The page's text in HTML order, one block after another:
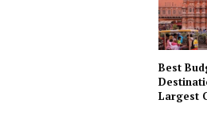
Best
Largest